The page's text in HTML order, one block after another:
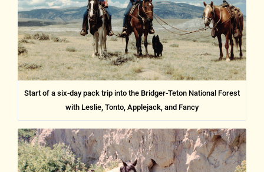
Start of a six-day pack trip into the Bridger-Teton National Forest
with Leslie, Tonto, Applejack, and Fancy